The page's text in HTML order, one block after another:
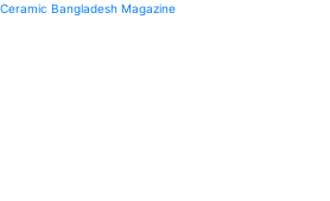
Ceramic Bangladesh Magazine